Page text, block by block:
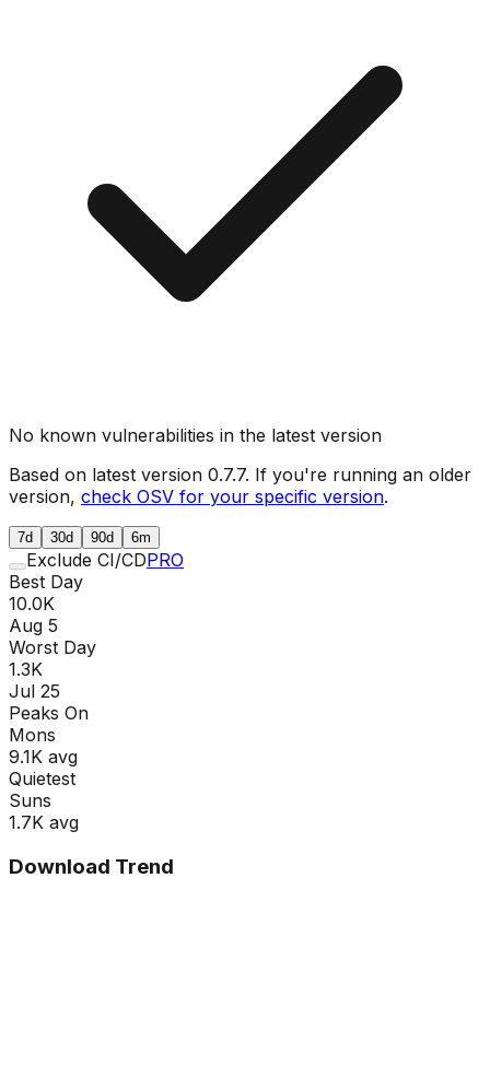
No known vulnerabilities in the latest version
Based on latest version 0.7.7. If you're running an older
version, check OSV for your specific version.
7d 30d 90d 6m
Exclude CI/CDPRO
Best Day
10.0K
Aug 5
Worst Day
1.3K
Jul 25
Peaks On
Mons
9.1K avg
Quietest
Suns
1.7K avg
Download Trend